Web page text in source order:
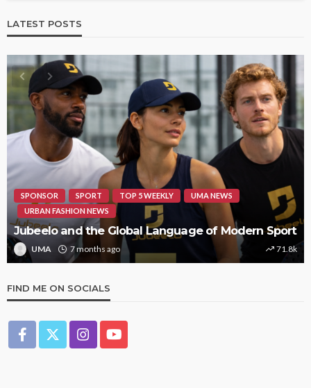
LATEST POSTS
SPONSOR SPORT TOP 5 WEEKLY
UMA NEWS
URBAN FASHION NEWS
Jubeelo and the Global Language of Modern Sport
UMA 7 months ago 71.8k
FIND ME ON SOCIALS